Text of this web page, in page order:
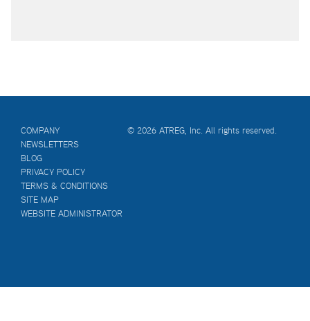
COMPANY
NEWSLETTERS
BLOG
PRIVACY POLICY
TERMS & CONDITIONS
SITE MAP
WEBSITE ADMINISTRATOR
© 2026 ATREG, Inc. All rights reserved.